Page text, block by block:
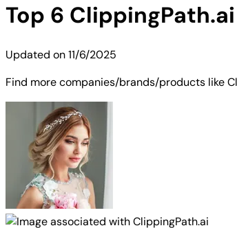
Top 6 ClippingPath.ai
Updated on11/6/2025
Find more companies/brands/products like